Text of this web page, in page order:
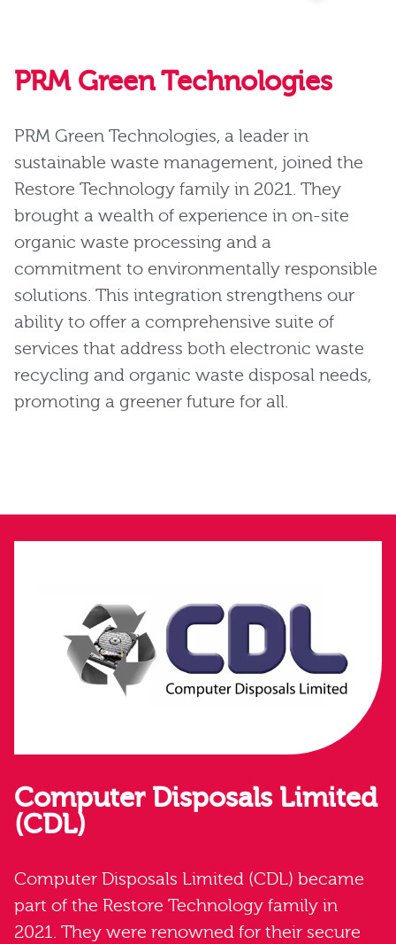
PRM Green Technologies
PRM Green Technologies, a leader in
sustainable waste management, joined the
Restore Technology family in 2021. They
brought a wealth of experience in on-site
organic waste processing and a
commitment to environmentally responsible
solutions. This integration strengthens our
ability to offer a comprehensive suite of
services that address both electronic waste
recycling and organic waste disposal needs,
promoting a greener future for all.
Computer Disposals Limited
(CDL)
Computer Disposals Limited (CDL) became
part of the Restore Technology family in
2021. They were renowned for their secure